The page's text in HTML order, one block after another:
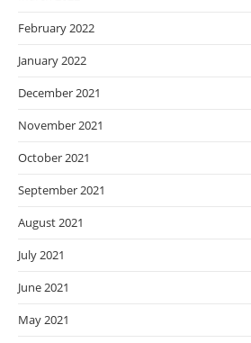
February 2022
January 2022
December 2021
November 2021
October 2021
September 2021
August 2021
July 2021
June 2021
May 2021